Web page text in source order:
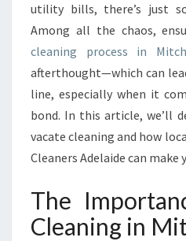
N
G
I
N
I
T
C
H
:
Y
utility bills, there’s just
Among all the chaos,
cleaning process in
afterthought—which can
line, especially when it
bond. In this article, we’ll
vacate cleaning and how
Cleaners Adelaide can
The
Cleaning in